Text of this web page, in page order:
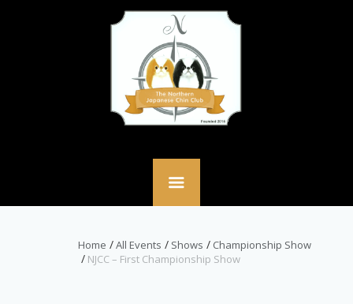
Home All Events Shows
Championship Show
NJCC – First Championship Show